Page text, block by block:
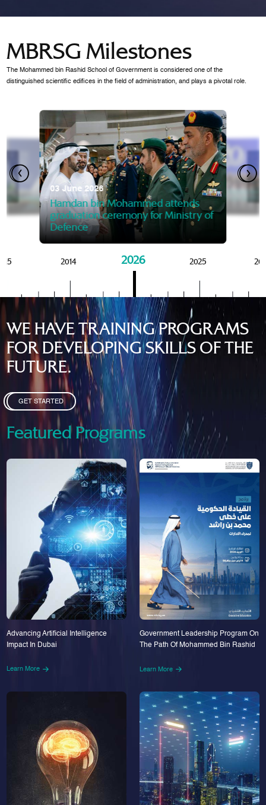
MBRSG Milestones
The Mohammed bin Rashid School of Government is considered one of the
distinguished scientific edifices in the field of administration, and plays a pivotal role.
the Knowledge and Policy
03 June 2026
Hamdan bin Mohammed attends
graduation ceremony for Ministry of
Defence
07 October 2025
Mansoor bin Mohammed
graduation of 12th Masters
MBRSG
28
2014 2026 2025
WE HAVE TRAINING PROGRAMS
FOR DEVELOPING SKILLS OF THE
FUTURE.
GET STARTED
Featured Programs
Advancing Artificial Intelligence
Impact In Dubai
Learn More
Government Leadership Program On
The Path Of Mohammed Bin Rashid
Learn More